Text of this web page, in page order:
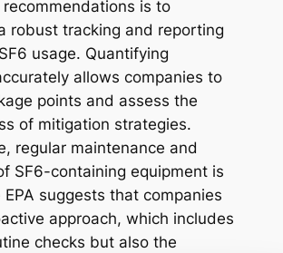
is to
robust tracking and reporting
usage. Quantifying
allows companies to
points and assess the
of mitigation strategies.
regular maintenance and
SF6-containing equipment is
suggests that companies
approach, which includes
checks but also the